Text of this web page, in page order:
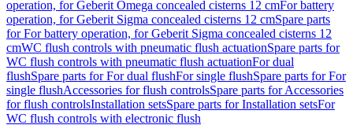
operation, for Geberit Omega concealed cisterns 12 cmFor battery
operation, for Geberit Sigma concealed cisterns 12 cmSpare parts
for For battery operation, for Geberit Sigma concealed cisterns 12
cmWC flush controls with pneumatic flush actuationSpare parts for
WC flush controls with pneumatic flush actuationFor dual
flushSpare parts for For dual flushFor single flushSpare parts for For
single flushAccessories for flush controlsSpare parts for Accessories
for flush controlsInstallation setsSpare parts for Installation setsFor
WC flush controls with electronic flush